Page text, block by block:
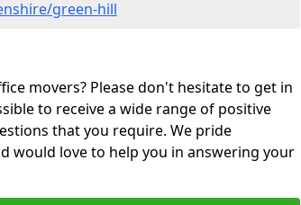
green-hill
movers? Please don't hesitate to get in
to receive a wide range of positive
that you require. We pride
would love to help you in answering your